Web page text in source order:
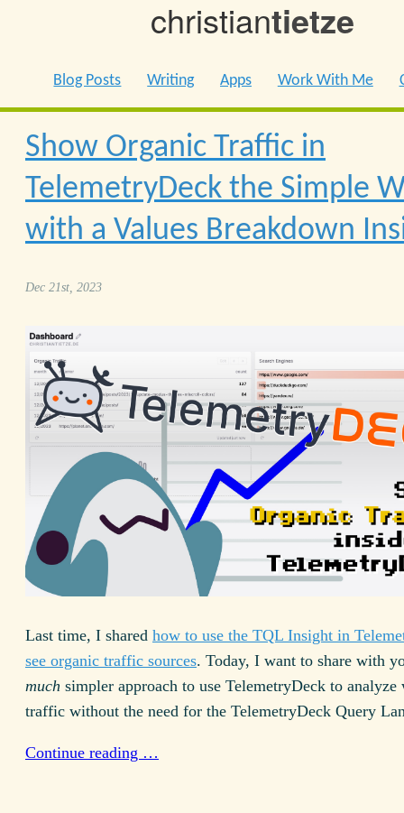
christiantietze
Blog Posts Writing Apps Work With Me
Show Organic Traffic in
TelemetryDeck the Simple
with a Values Breakdown
Dec 21st, 2023
Last time, I shared how to use the TQL Insight in
see organic traffic sources. Today, I want to share with
much simpler approach to use TelemetryDeck to analyze
traffic without the need for the TelemetryDeck Query
Continue reading …